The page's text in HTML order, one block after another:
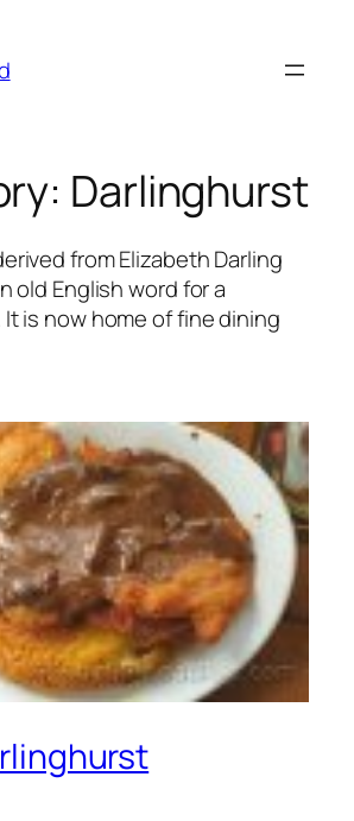
Darlinghurst
from Elizabeth Darling
old English word for a
is now home of fine dining